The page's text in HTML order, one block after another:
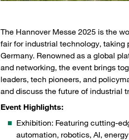
The Hannover Messe 2025 is the
fair for industrial technology, taking
Germany. Renowned as a global
and networking, the event brings
leaders, tech pioneers, and
and discuss the future of industrial
Event Highlights:
Exhibition: Featuring cutting-
automation, robotics, AI,